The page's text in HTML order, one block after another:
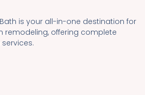
is your all-in-one destination for
remodeling, offering complete